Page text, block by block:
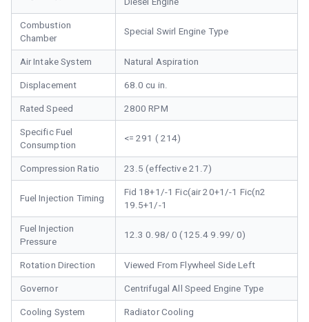
Combustion
Chamber
Special Swirl Engine Type
Air Intake System Natural Aspiration
Displacement 68.0 cu in.
Rated Speed 2800 RPM
Specific Fuel
Consumption
<= 291 ( 214)
Compression Ratio 23.5 (effective 21.7)
Fuel Injection Timing
Fid 18+1/-1 Fic(air 20+1/-1 Fic(n2
19.5+1/-1
Fuel Injection
Pressure
12.3 0.98/ 0 (125.4 9.99/ 0)
Rotation Direction Viewed From Flywheel Side Left
Governor Centrifugal All Speed Engine Type
Cooling System Radiator Cooling